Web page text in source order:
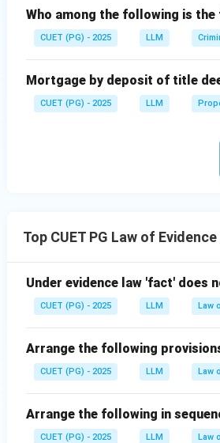
Who among the following is
CUET (PG) - 2025 LLM
Mortgage by deposit of title
CUET (PG) - 2025 LLM
Top CUET PG Law of
Under evidence law 'fact' does
CUET (PG) - 2025 LLM Law
Arrange the following
CUET (PG) - 2025 LLM Law
Arrange the following in
CUET (PG) - 2025 LLM Law